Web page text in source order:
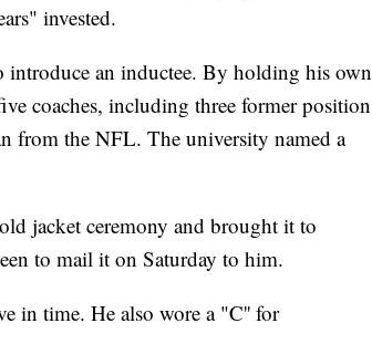
invested.
introduce an inductee. By holding his own
coaches, including three former position
from the NFL. The university named a
jacket ceremony and brought it to
to mail it on Saturday to him.
in time. He also wore a "C'' for